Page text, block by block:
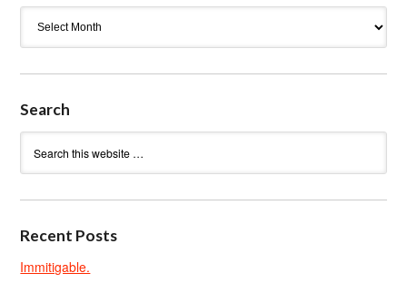
Search
Recent Posts
Immitigable.